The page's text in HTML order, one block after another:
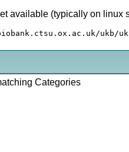
available (typically on linux
Categories